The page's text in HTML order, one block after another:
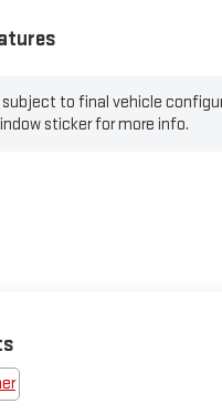
to final vehicle
sticker for more info.